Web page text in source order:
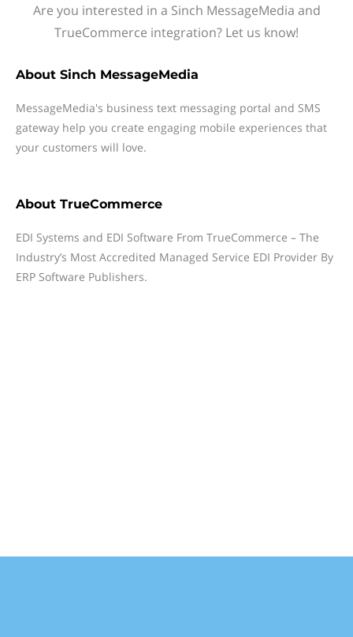
Are you interested in a Sinch MessageMedia and
TrueCommerce integration? Let us know!
About Sinch MessageMedia
MessageMedia's business text messaging portal and SMS
gateway help you create engaging mobile experiences that
your customers will love.
About TrueCommerce
EDI Systems and EDI Software From TrueCommerce – The
Industry’s Most Accredited Managed Service EDI Provider By
ERP Software Publishers.